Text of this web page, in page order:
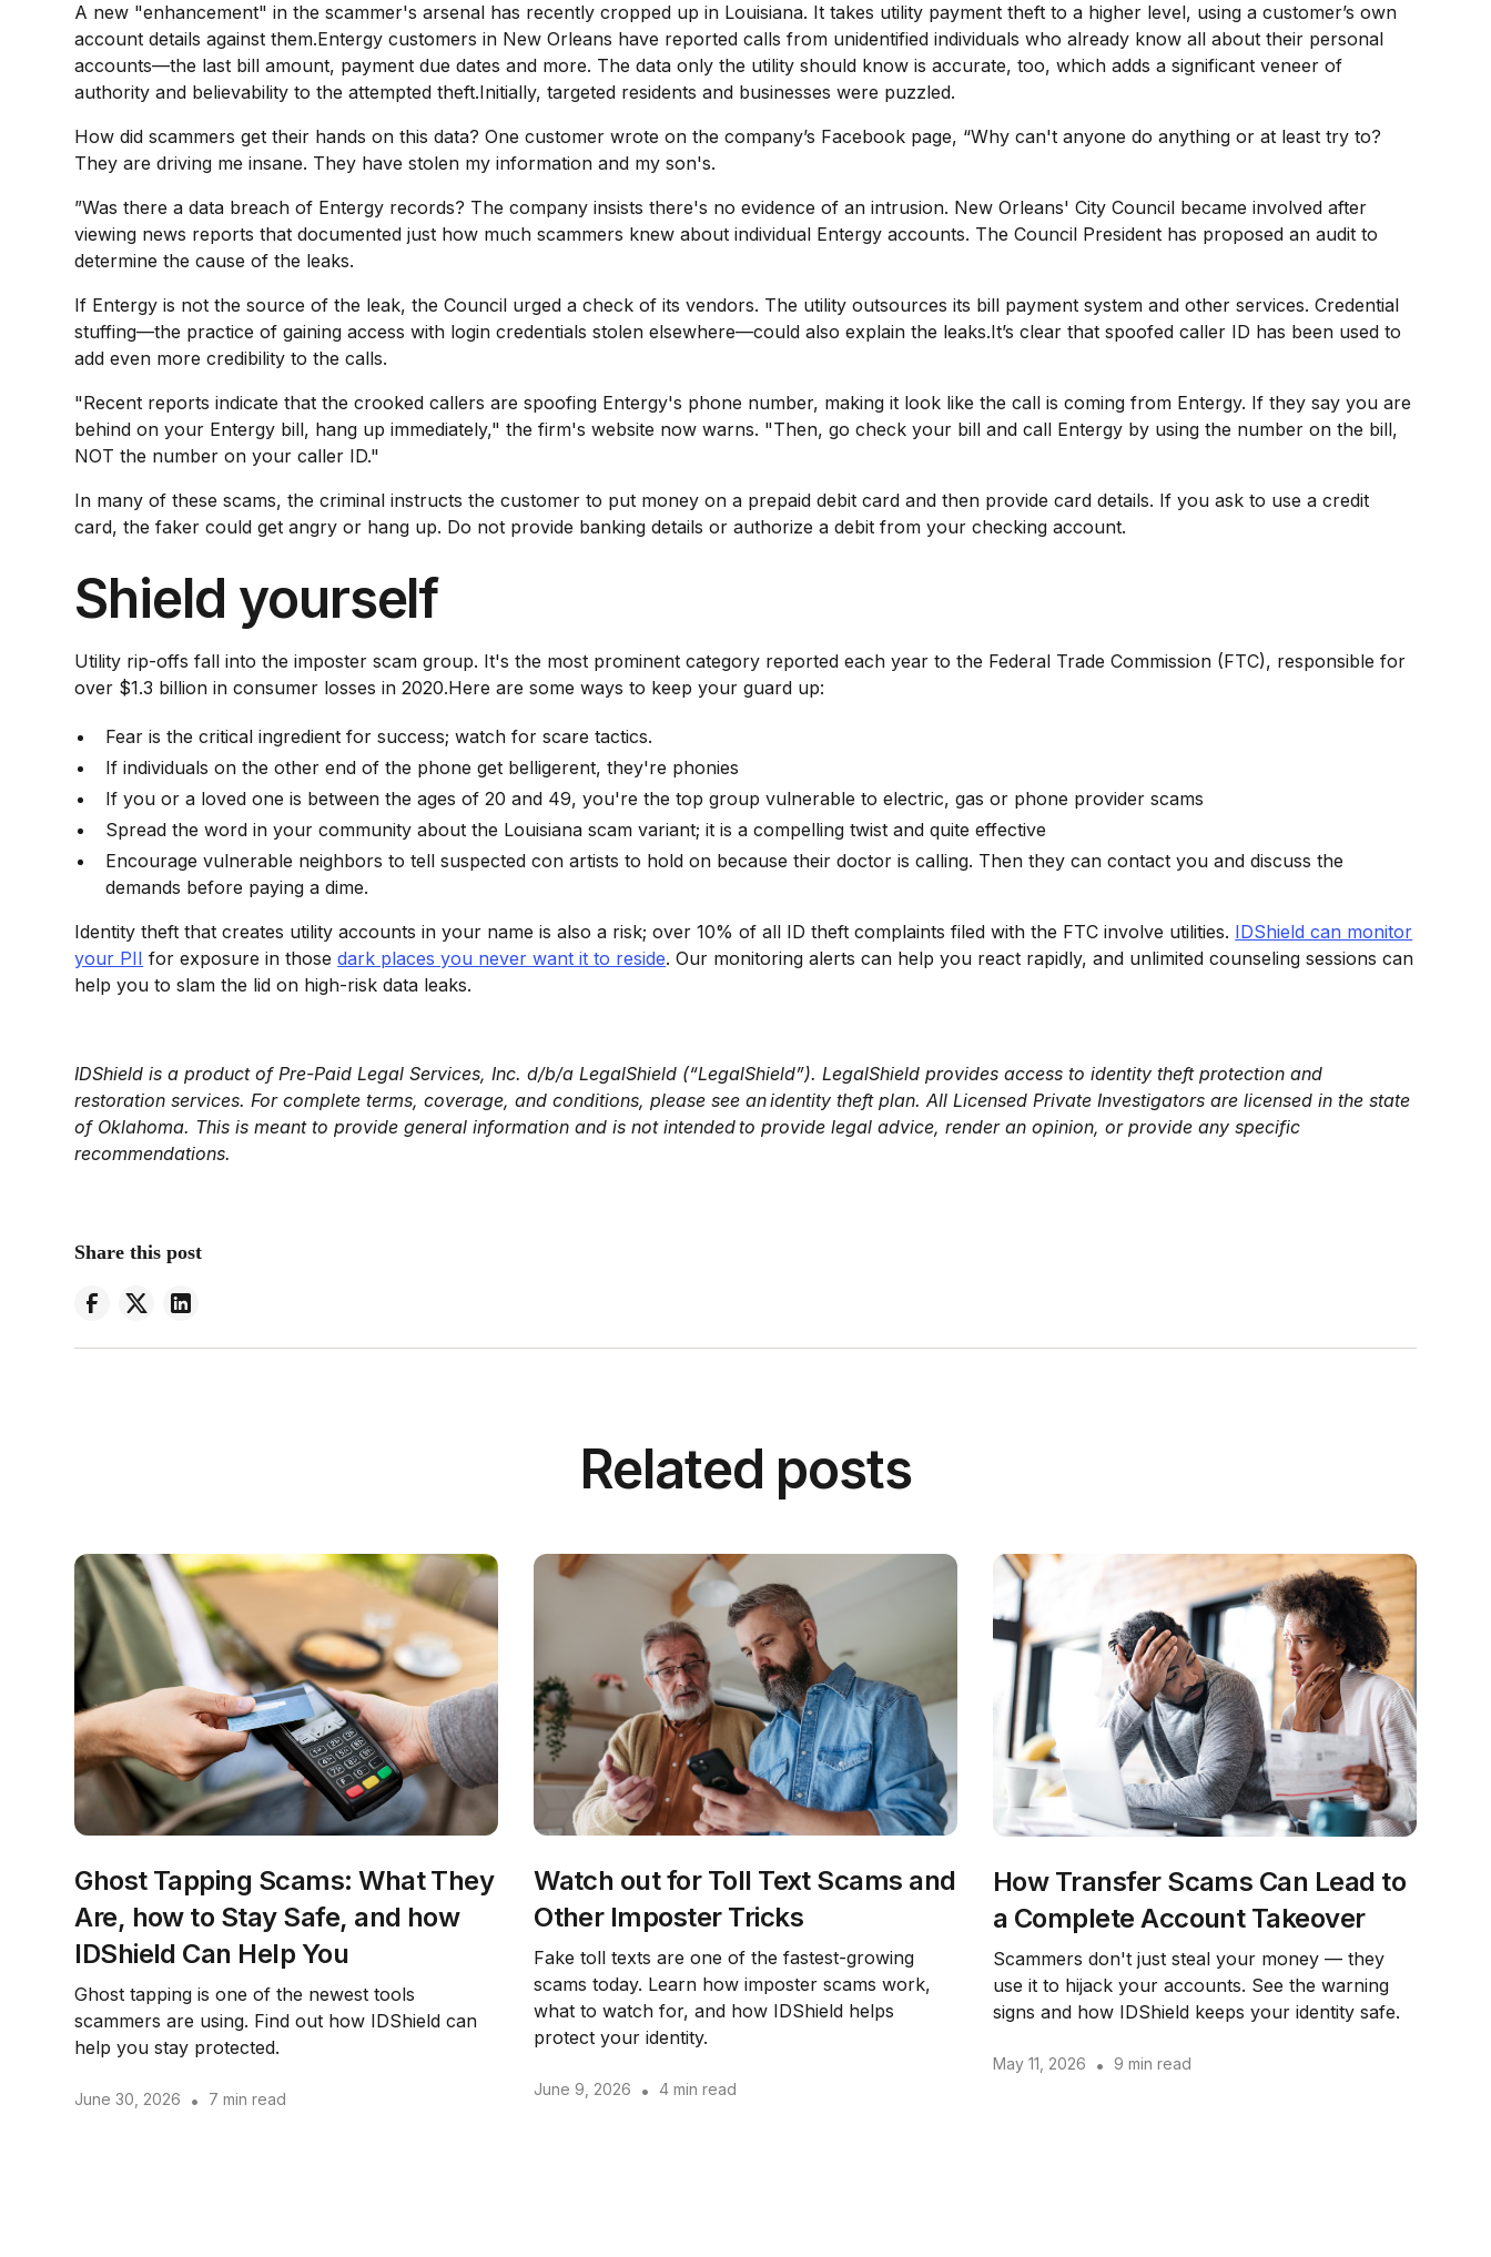
A new "enhancement" in the scammer's arsenal has recently cropped up in Louisiana. It takes utility payment theft to a higher level, using a customer’s own
account details against them.Entergy customers in New Orleans have reported calls from unidentified individuals who already know all about their personal
accounts—the last bill amount, payment due dates and more. The data only the utility should know is accurate, too, which adds a significant veneer of
authority and believability to the attempted theft.Initially, targeted residents and businesses were puzzled.
How did scammers get their hands on this data? One customer wrote on the company’s Facebook page, “Why can't anyone do anything or at least try to?
They are driving me insane. They have stolen my information and my son's.
”Was there a data breach of Entergy records? The company insists there's no evidence of an intrusion. New Orleans' City Council became involved after
viewing news reports that documented just how much scammers knew about individual Entergy accounts. The Council President has proposed an audit to
determine the cause of the leaks.
If Entergy is not the source of the leak, the Council urged a check of its vendors. The utility outsources its bill payment system and other services. Credential
stuffing—the practice of gaining access with login credentials stolen elsewhere—could also explain the leaks.It’s clear that spoofed caller ID has been used to
add even more credibility to the calls.
"Recent reports indicate that the crooked callers are spoofing Entergy's phone number, making it look like the call is coming from Entergy. If they say you are
behind on your Entergy bill, hang up immediately," the firm's website now warns. "Then, go check your bill and call Entergy by using the number on the bill,
NOT the number on your caller ID."
In many of these scams, the criminal instructs the customer to put money on a prepaid debit card and then provide card details. If you ask to use a credit
card, the faker could get angry or hang up. Do not provide banking details or authorize a debit from your checking account.
Shield yourself
Utility rip-offs fall into the imposter scam group. It's the most prominent category reported each year to the Federal Trade Commission (FTC), responsible for
over $1.3 billion in consumer losses in 2020.Here are some ways to keep your guard up:
Fear is the critical ingredient for success; watch for scare tactics.
If individuals on the other end of the phone get belligerent, they're phonies
If you or a loved one is between the ages of 20 and 49, you're the top group vulnerable to electric, gas or phone provider scams
Spread the word in your community about the Louisiana scam variant; it is a compelling twist and quite effective
Encourage vulnerable neighbors to tell suspected con artists to hold on because their doctor is calling. Then they can contact you and discuss the
demands before paying a dime.
Identity theft that creates utility accounts in your name is also a risk; over 10% of all ID theft complaints filed with the FTC involve utilities. IDShield can monitor
your PII for exposure in thosedark places you never want it to reside. Our monitoring alerts can help you react rapidly, and unlimited counseling sessions can
help you to slam the lid on high-risk data leaks.
IDShield is a product of Pre-Paid Legal Services, Inc. d/b/a LegalShield (“LegalShield”). LegalShield provides access to identity theft protection and
restoration services. For complete terms, coverage, and conditions, please see an identity theft plan. All Licensed Private Investigators are licensed in the state
of Oklahoma. This is meant to provide general information and is not intended to provide legal advice, render an opinion, or provide any specific
recommendations.
Share this post
Related posts
Ghost Tapping Scams: What They
Are, how to Stay Safe, and how
IDShield Can Help You
Ghost tapping is one of the newest tools
scammers are using. Find out how IDShield can
help you stay protected.
June 30, 2026 • 7 min read
Watch out for Toll Text Scams and
Other Imposter Tricks
Fake toll texts are one of the fastest-growing
scams today. Learn how imposter scams work,
what to watch for, and how IDShield helps
protect your identity.
June 9, 2026 • 4 min read
How Transfer Scams Can Lead to
a Complete Account Takeover
Scammers don't just steal your money — they
use it to hijack your accounts. See the warning
signs and how IDShield keeps your identity safe.
May 11, 2026 • 9 min read